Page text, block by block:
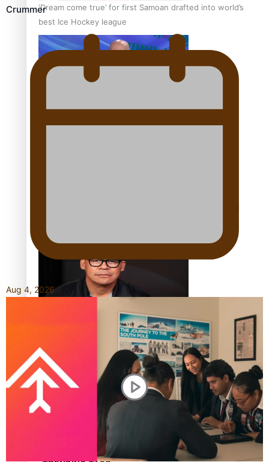
‘Dream come true’ for first Samoan drafted into world’s
best Ice Hockey league
Dave Letele faces death threats as he battles to save NZ
Kiri Te Kanawa Song Quest winner announced
Crummer
Aug 4, 2026